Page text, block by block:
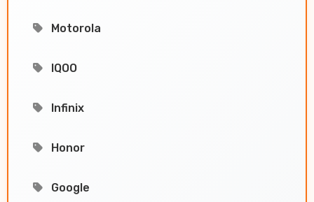
Motorola
IQOO
Infinix
Honor
Google